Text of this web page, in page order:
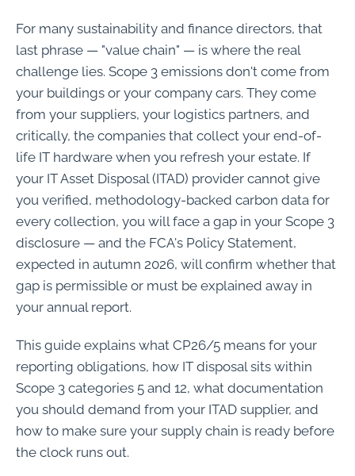
For many sustainability and finance directors, that
last phrase — "value chain" — is where the real
challenge lies. Scope 3 emissions don't come from
your buildings or your company cars. They come
from your suppliers, your logistics partners, and
critically, the companies that collect your end-of-
life IT hardware when you refresh your estate. If
your IT Asset Disposal (ITAD) provider cannot give
you verified, methodology-backed carbon data for
every collection, you will face a gap in your Scope 3
disclosure — and the FCA's Policy Statement,
expected in autumn 2026, will confirm whether that
gap is permissible or must be explained away in
your annual report.
This guide explains what CP26/5 means for your
reporting obligations, how IT disposal sits within
Scope 3 categories 5 and 12, what documentation
you should demand from your ITAD supplier, and
how to make sure your supply chain is ready before
the clock runs out.